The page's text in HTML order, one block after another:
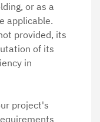
or as a
applicable.
provided, its
of its
in
project's